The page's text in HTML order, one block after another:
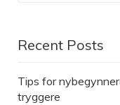
Recent Posts
Tips for
tryggere